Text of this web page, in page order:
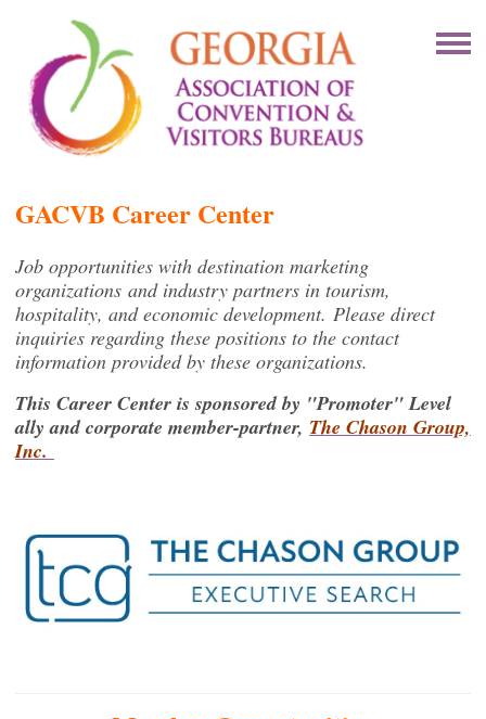
GACVB Career Center
Job opportunities with destination marketing
organizations and industry partners in tourism,
hospitality, and economic development. Please direct
inquiries regarding these positions to the contact
information provided by these organizations.
This Career Center is sponsored by "Promoter" Level
ally and corporate member-partner, The Chason Group,
Inc.